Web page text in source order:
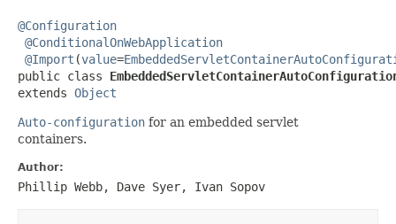
@Configuration
@ConditionalOnWebApplication
@Import (value=
public class
extends Object
Auto-configuration for an embedded servlet
containers.
Author:
Phillip Webb, Dave Syer, Ivan Sopov